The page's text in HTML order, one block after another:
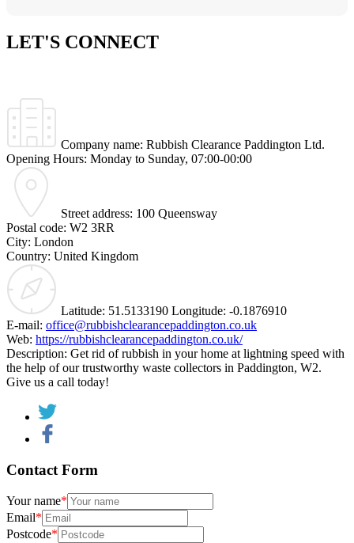
LET'S CONNECT
Company name: Rubbish Clearance Paddington Ltd.
Opening Hours: Monday to Sunday, 07:00-00:00
Street address: 100 Queensway
Postal code: W2 3RR
City: London
Country: United Kingdom
Latitude: 51.5133190 Longitude: -0.1876910
E-mail: office@rubbishclearancepaddington.co.uk
Web: https://rubbishclearancepaddington.co.uk/
Description: Get rid of rubbish in your home at lightning speed with
the help of our trustworthy waste collectors in Paddington, W2.
Give us a call today!
Contact Form
Your name
Email
Postcode